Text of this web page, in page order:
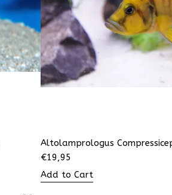
Altolamprologus
€19,95
Add to Cart